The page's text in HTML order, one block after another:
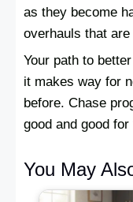
as they become
overhauls that
Your path to
it makes way for
before. Chase
good and good
You May